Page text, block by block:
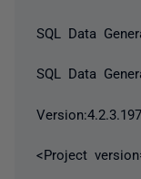
SQL Data
SQL Data
<Project